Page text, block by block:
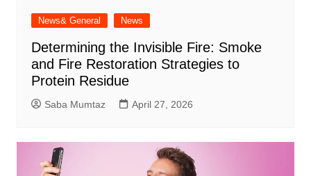
News& General News
Determining the Invisible Fire: Smoke
and Fire Restoration Strategies to
Protein Residue
Saba Mumtaz April 27, 2026